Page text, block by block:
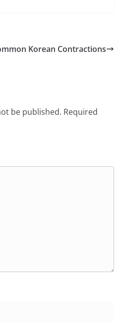
Korean Contractions
be published. Required